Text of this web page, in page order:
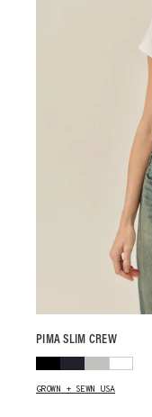
PIMA SLIM CREW
GROWN + SEWN USA